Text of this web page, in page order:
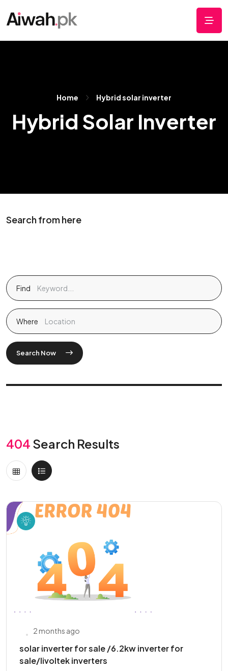
Home Hybrid solar inverter
Hybrid Solar Inverter
Search from here
Find
Where
Search Now
404 Search Results
2 months ago
solar inverter for sale /6.2kw inverter for
sale/livoltek inverters